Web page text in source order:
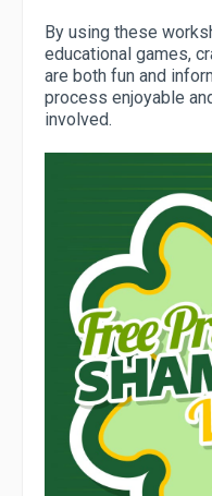
By using these
educational games,
are both fun and
process enjoyable
involved.